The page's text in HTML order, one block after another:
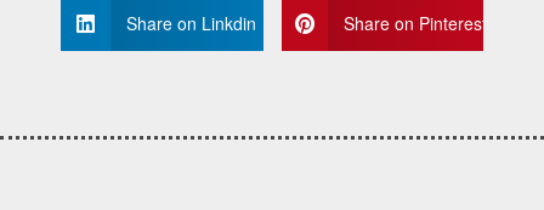
Share on Linkdin Share on Pinterest